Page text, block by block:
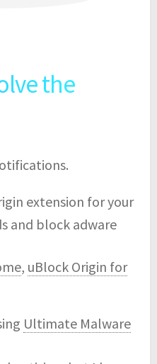
the
extension for your
and block adware
, uBlock Origin for
Ultimate Malware